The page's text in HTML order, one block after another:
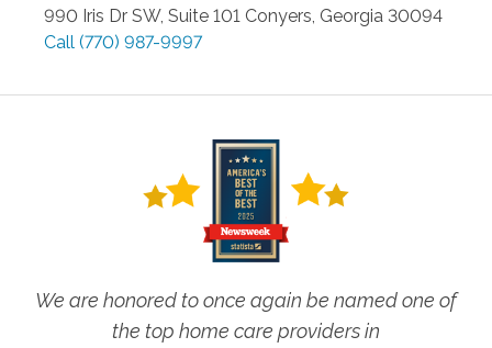
990 Iris Dr SW, Suite 101 Conyers, Georgia 30094
Call (770) 987-9997
We are honored to once again be named one of
the top home care providers in